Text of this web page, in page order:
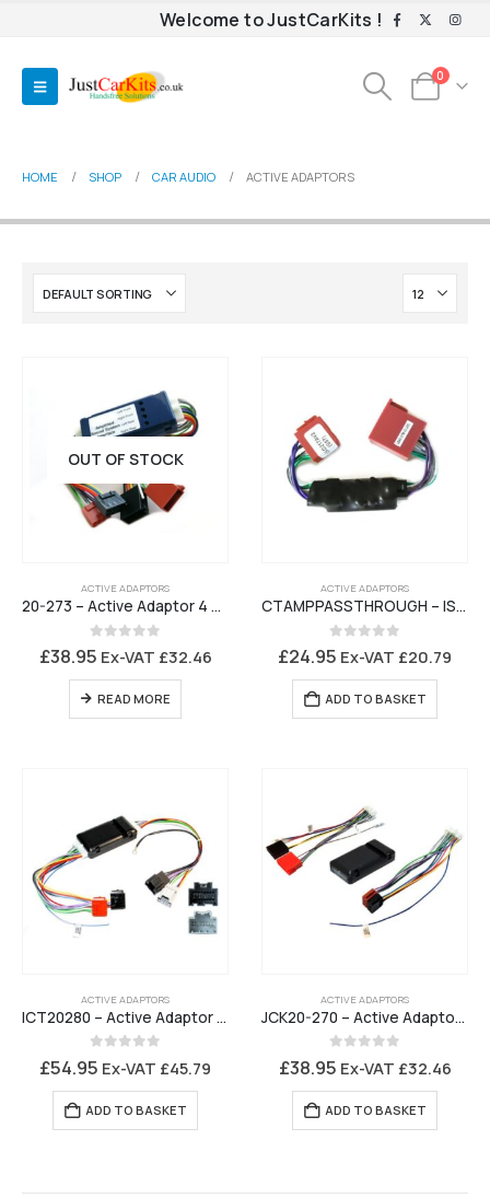
Welcome to JustCarKits !
0
HOME SHOP CAR AUDIO ACTIVE ADAPTORS
OUT OF STOCK
ACTIVE ADAPTORS
20-273 – Active Adaptor 4 Channel Adjustable ISO to ISO Amplifier Interface
0
£38.95 Ex-VAT £32.46
READ MORE
ACTIVE ADAPTORS
CTAMPPASSTHROUGH – ISO Active System Attenuator
0
£24.95 Ex-VAT £20.79
ADD TO BASKET
ACTIVE ADAPTORS
ICT20280 – Active Adaptor Saab 9-5 with Denso Navigation
0
£54.95 Ex-VAT £45.79
ADD TO BASKET
ACTIVE ADAPTORS
JCK20-270 – Active Adaptor 4 Channel Adjustable ISO to ISO Amplifier Interface BOSE
0
£38.95 Ex-VAT £32.46
ADD TO BASKET